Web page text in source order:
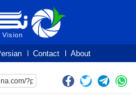
Vision
About
Contact